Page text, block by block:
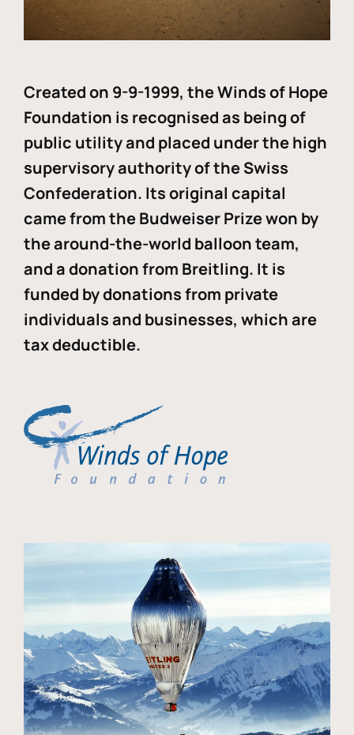
Created on 9-9-1999, the Winds of Hope
Foundation is recognised as being of
public utility and placed under the high
supervisory authority of the Swiss
Confederation. Its original capital
came from the Budweiser Prize won by
the around-the-world balloon team,
and a donation from Breitling. It is
funded by donations from private
individuals and businesses, which are
tax deductible.